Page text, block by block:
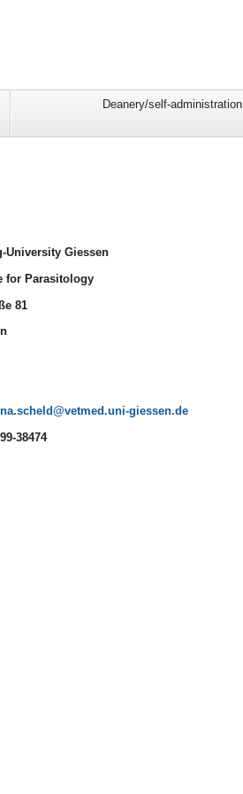
Deanery/self-administration
University Giessen
for Parasitology
81
38474